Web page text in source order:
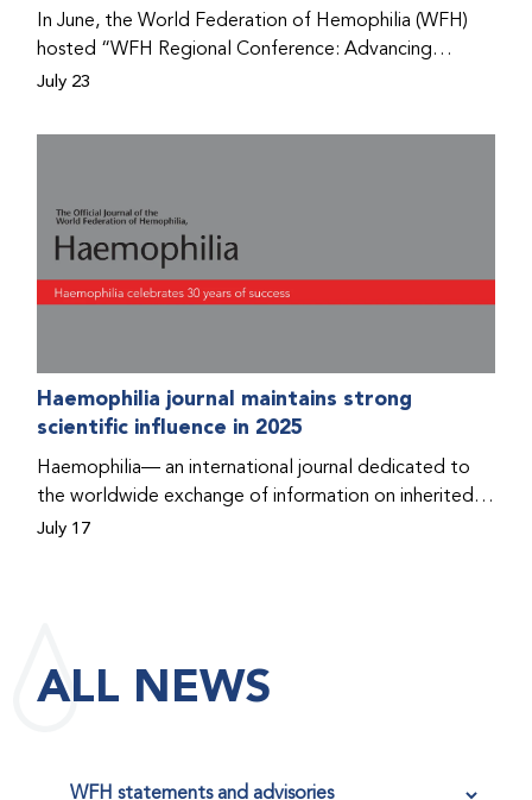
In June, the World Federation of Hemophilia (WFH)
hosted “WFH Regional Conference: Advancing
Bleeding Disorders Care,” a conference in Addis
prophylaxis as the treatment of choice. Immediately
disorders (PWBDs), whose experiences show the
impact the WFH is having in the country.
July 23
Haemophilia journal maintains strong
scientific influence in 2025
Haemophilia— an international journal dedicated to
the worldwide exchange of information on inherited
bleeding disorders and their comprehensive care—has
average, articles published in a journal are cited by
other researchers, serving as an indicator of the
July 17
ALL NEWS